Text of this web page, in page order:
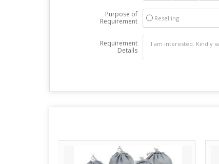
Purpose of
Requirement
Reselling
Requirement
Details